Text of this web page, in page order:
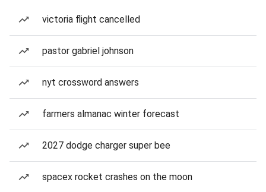
victoria flight cancelled
pastor gabriel johnson
nyt crossword answers
farmers almanac winter forecast
2027 dodge charger super bee
spacex rocket crashes on the moon